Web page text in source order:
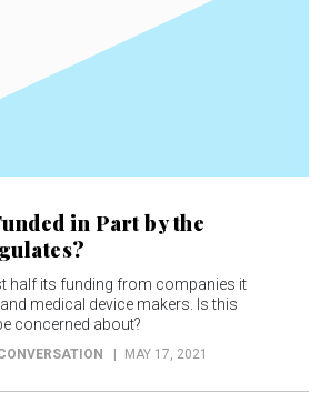
in Part by the
half its funding from companies it
medical device makers. Is this
concerned about?
MAY 17, 2021